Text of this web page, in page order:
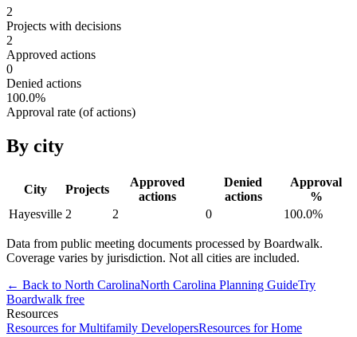
2
Projects with decisions
2
Approved actions
0
Denied actions
100.0%
Approval rate (of actions)
By city
City Projects
Approved
actions
Denied
actions
Approval
%
Hayesville 2 2 0 100.0%
Data from public meeting documents processed by Boardwalk.
Coverage varies by jurisdiction. Not all cities are included.
← Back to North CarolinaNorth Carolina Planning GuideTry
Boardwalk free
Resources
Resources for Multifamily DevelopersResources for Home